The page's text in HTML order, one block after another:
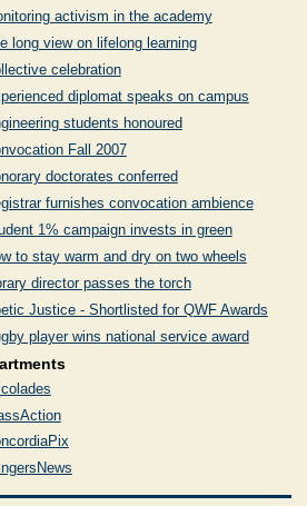
activism in the academy
long view on lifelong learning
celebration
diplomat speaks on campus
students honoured
Fall 2007
doctorates conferred
furnishes convocation ambience
1% campaign invests in green
to stay warm and dry on two wheels
director passes the torch
Justice - Shortlisted for QWF Awards
player wins national service award